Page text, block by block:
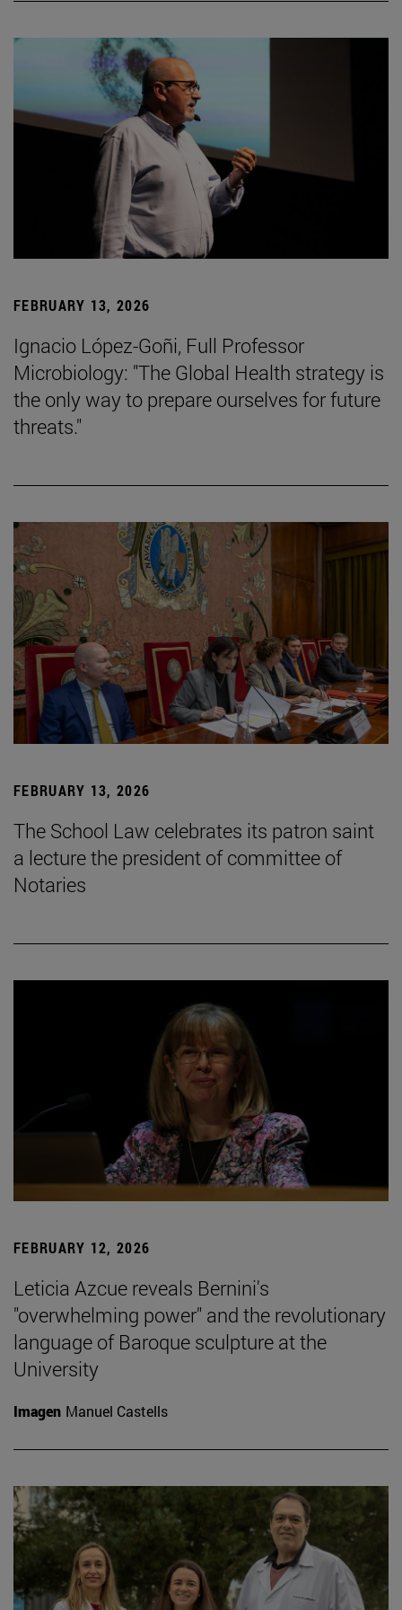
FEBRUARY 13, 2026
Ignacio López-Goñi, Full Professor
Microbiology: "The Global Health strategy is
the only way to prepare ourselves for future
threats."
FEBRUARY 13, 2026
The School Law celebrates its patron saint
a lecture the president of committee of
Notaries
FEBRUARY 12, 2026
Leticia Azcue reveals Bernini's
"overwhelming power" and the revolutionary
language of Baroque sculpture at the
University
Imagen Manuel Castells